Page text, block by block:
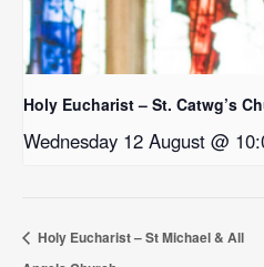
Holy Eucharist – St. Catwg’s
Wednesday 12 August @
Holy Eucharist – St Michael & All